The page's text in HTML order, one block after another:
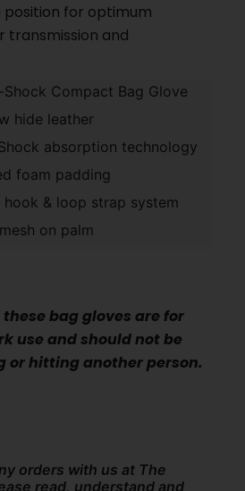
for optimum
transmission and
Shock Compact Bag Glove
hide leather
absorption technology
foam padding
hook & loop strap system
on palm
bag gloves are for
use and should not be
or hitting another person.
orders with us at The
read, understand and